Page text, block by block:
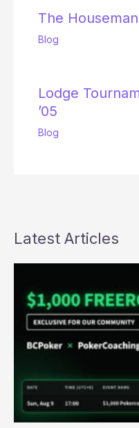
The
Blog
Lodge
’05
Blog
Latest Articles